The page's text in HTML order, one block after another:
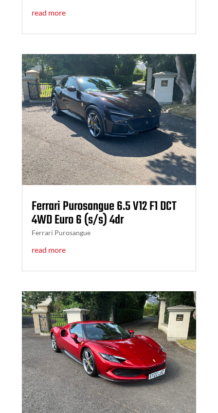
read more
Ferrari Purosangue 6.5 V12 F1 DCT
4WD Euro 6 (s/s) 4dr
Ferrari Purosangue
read more